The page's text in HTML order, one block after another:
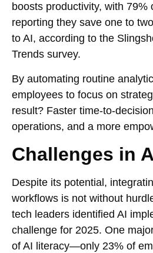
boosts productivity, with 79%
reporting they save one to
to AI, according to the
Trends survey.
By automating routine
employees to focus on
result? Faster time-to-
operations, and a more
Challenges in
Despite its potential,
workflows is not without
tech leaders identified AI
challenge for 2025. One
of AI literacy—only 23% of